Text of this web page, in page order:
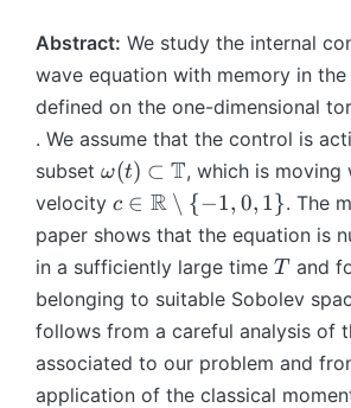
Abstract: We study the internal
wave equation with memory in
defined on the one-dimensional
. We assume that the control is
subset \
o
m
e
g
a
(t
)
\
ω(t) ⊂ T, which is moving
velocity c
\i
n
\
m
a
t
h
c ∈ R ∖ {−1, 0, 1}. The
paper shows that the equation is
in a sufficiently large time T
T and
belonging to suitable Sobolev
follows from a careful analysis of
associated to our problem and
application of the classical